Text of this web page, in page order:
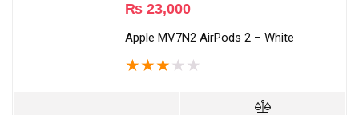
₨ 23,000
Apple MV7N2 AirPods 2 – White
★★★ ★ ★